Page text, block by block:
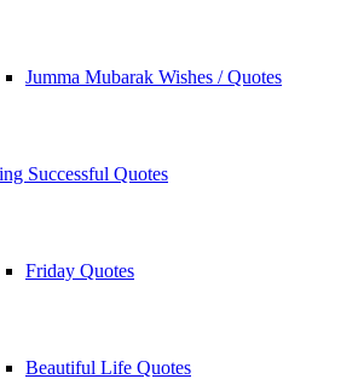
Jumma Mubarak Wishes / Quotes
Successful Quotes
Friday Quotes
Beautiful Life Quotes